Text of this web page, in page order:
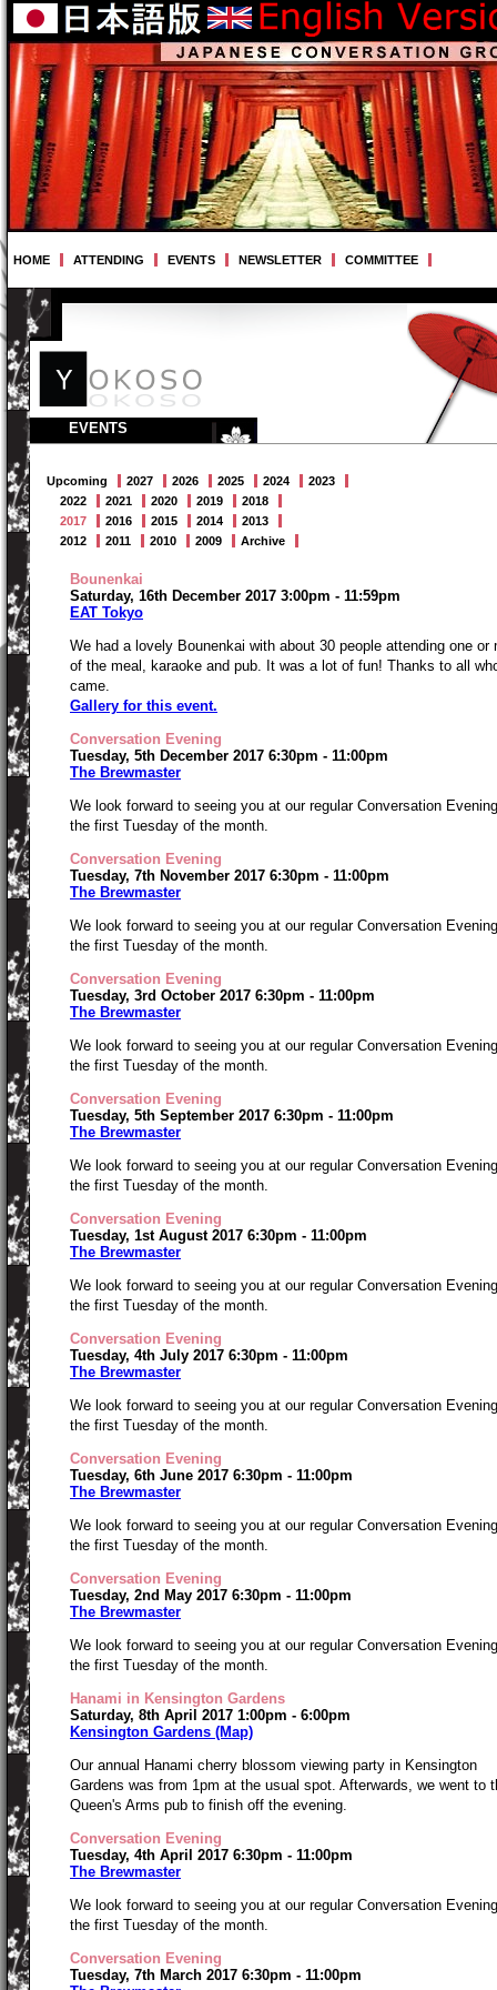
HOME ATTENDING EVENTS NEWSLETTER COMMITTEE
EVENTS
Upcoming 2027 2026 2025 2024
2023
2022
2021 2020 2019
2018
2017
2016 2015 2014
2013
2012
2011 2010 2009 Archive
Bounenkai
Saturday, 16th December 2017 3:00pm - 11:59pm
EAT Tokyo
We had a lovely Bounenkai with about 30 people attending one or
of the meal, karaoke and pub. It was a lot of fun! Thanks to all
came.
Gallery for this event.
Conversation Evening
Tuesday, 5th December 2017 6:30pm - 11:00pm
The Brewmaster
We look forward to seeing you at our regular Conversation
the first Tuesday of the month.
Conversation Evening
Tuesday, 7th November 2017 6:30pm - 11:00pm
The Brewmaster
We look forward to seeing you at our regular Conversation
the first Tuesday of the month.
Conversation Evening
Tuesday, 3rd October 2017 6:30pm - 11:00pm
The Brewmaster
We look forward to seeing you at our regular Conversation
the first Tuesday of the month.
Conversation Evening
Tuesday, 5th September 2017 6:30pm - 11:00pm
The Brewmaster
We look forward to seeing you at our regular Conversation
the first Tuesday of the month.
Conversation Evening
Tuesday, 1st August 2017 6:30pm - 11:00pm
The Brewmaster
We look forward to seeing you at our regular Conversation
the first Tuesday of the month.
Conversation Evening
Tuesday, 4th July 2017 6:30pm - 11:00pm
The Brewmaster
We look forward to seeing you at our regular Conversation
the first Tuesday of the month.
Conversation Evening
Tuesday, 6th June 2017 6:30pm - 11:00pm
The Brewmaster
We look forward to seeing you at our regular Conversation
the first Tuesday of the month.
Conversation Evening
Tuesday, 2nd May 2017 6:30pm - 11:00pm
The Brewmaster
We look forward to seeing you at our regular Conversation
the first Tuesday of the month.
Hanami in Kensington Gardens
Saturday, 8th April 2017 1:00pm - 6:00pm
Kensington Gardens (Map)
Our annual Hanami cherry blossom viewing party in Kensington
Gardens was from 1pm at the usual spot. Afterwards, we went to
Queen's Arms pub to finish off the evening.
Conversation Evening
Tuesday, 4th April 2017 6:30pm - 11:00pm
The Brewmaster
We look forward to seeing you at our regular Conversation
the first Tuesday of the month.
Conversation Evening
Tuesday, 7th March 2017 6:30pm - 11:00pm